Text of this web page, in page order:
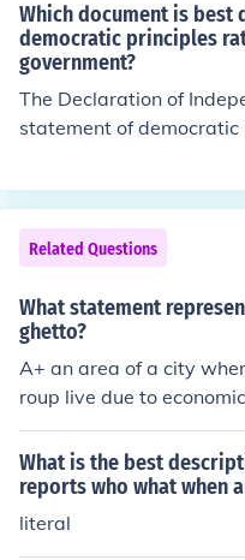
Which document is best
democratic principles
government?
The Declaration of
statement of democratic
Related Questions
What statement
ghetto?
A+ an area of a city
roup live due to
ons
What is the best
reports who what when
literal